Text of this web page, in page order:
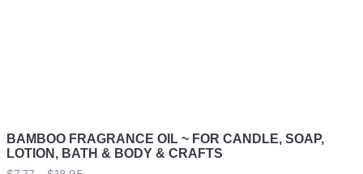
BAMBOO FRAGRANCE OIL ~ FOR CANDLE, SOAP,
LOTION, BATH & BODY & CRAFTS